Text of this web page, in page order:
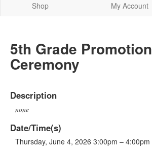
Shop
My Account
5th Grade Promotion
Ceremony
Description
none
Date/Time(s)
Thursday, June 4, 2026 3:00pm – 4:00pm